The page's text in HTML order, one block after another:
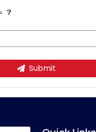
Submit